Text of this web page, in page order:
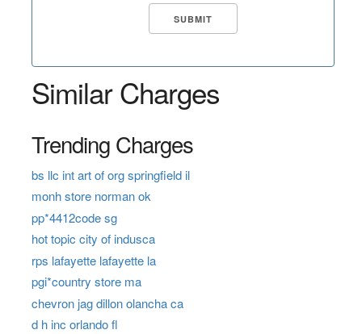
Similar Charges
Trending Charges
bs llc int art of org springfield il
monh store norman ok
pp*4412code sg
hot topic city of indusca
rps lafayette lafayette la
pgi*country store ma
chevron jag dillon olancha ca
d h inc orlando fl